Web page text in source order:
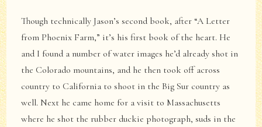
Though technically Jason’s second book, after “A Letter
from Phoenix Farm,” it’s his first book of the heart. He
and I found a number of water images he’d already shot in
the Colorado mountains, and he then took off across
country to California to shoot in the Big Sur country as
well. Next he came home for a visit to Massachusetts
where he shot the rubber duckie photograph, suds in the